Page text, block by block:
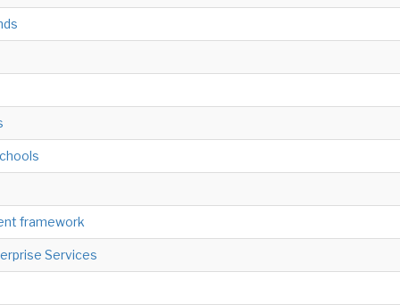
framework
Services